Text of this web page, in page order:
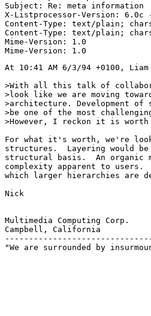
Subject: Re: meta information
X-Listprocessor-Version: 6.0c
Content-Type: text/plain;
Content-Type: text/plain;
Mime-Version: 1.0
At 10:41 AM 6/3/94 +0100,
>With all this talk of
>look like we are moving
>architecture. Development of
>be one of the most
>However, I reckon it is
For what it's worth, we're
structures.  Layering would
structural basis.  An organic
complexity apparent to
which larger hierarchies are
Nick
Multimedia Computing Corp.
Campbell, California
"We are surrounded by